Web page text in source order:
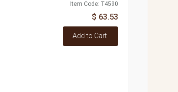
Item Code: T4590
$ 63.53
Add to Cart